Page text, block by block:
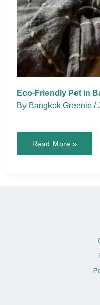
Eco-Friendly Pet in
By Bangkok Greenie /
Eco-
Pet
Read More »